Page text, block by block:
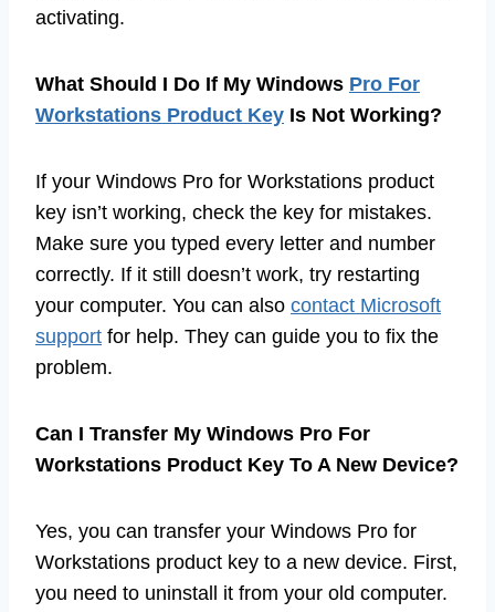
activating.
What Should I Do If My Windows Pro For
Workstations Product Key Is Not Working?
If your Windows Pro for Workstations product
key isn’t working, check the key for mistakes.
Make sure you typed every letter and number
correctly. If it still doesn’t work, try restarting
your computer. You can also contact Microsoft
support for help. They can guide you to fix the
problem.
Can I Transfer My Windows Pro For
Workstations Product Key To A New Device?
Yes, you can transfer your Windows Pro for
Workstations product key to a new device. First,
you need to uninstall it from your old computer.